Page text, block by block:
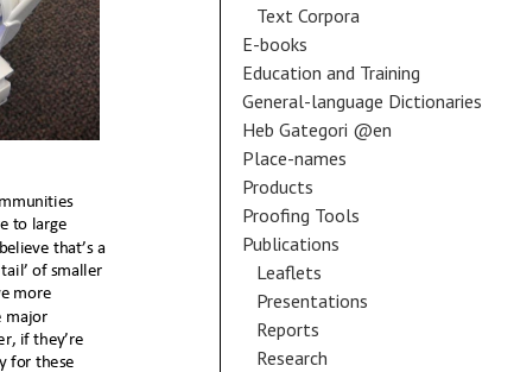
Text Corpora
E-books
Education and Training
General-language Dictionaries
Heb Gategori @en
Place-names
Products
Proofing Tools
Publications
Leaflets
Presentations
Reports
Research